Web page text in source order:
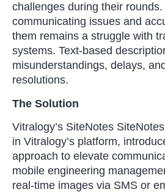
challenges during their
communicating issues and
them remains a struggle with
systems. Text-based
misunderstandings, delays,
resolutions.
The Solution
Vitralogy’s SiteNotes
in Vitralogy’s platform,
approach to elevate
mobile engineering
real-time images via SMS or